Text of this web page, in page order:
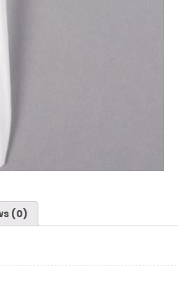
(0)